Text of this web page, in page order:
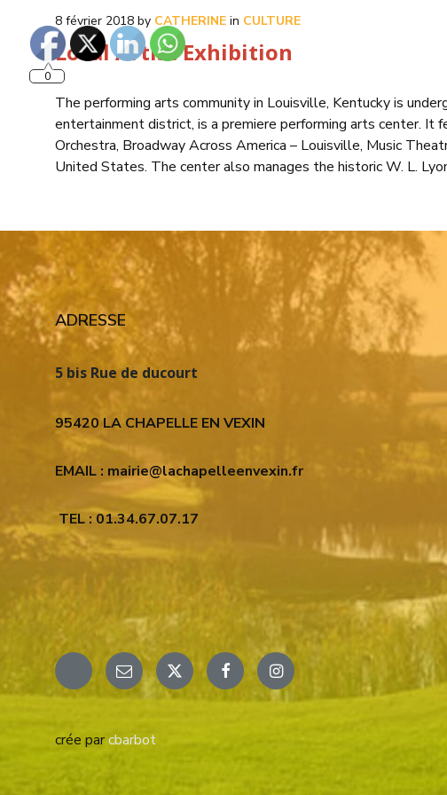
8 février 2018 by CATHERINE in CULTURE
Local Artist Exhibition
The performing arts community in Louisville, Kentucky is
entertainment district, is a premiere performing arts center. It
Orchestra, Broadway Across America – Louisville, Music
United States. The center also manages the historic W. L.
ADRESSE
5 bis Rue de ducourt
95420 LA CHAPELLE EN VEXIN
EMAIL : mairie@lachapelleenvexin.fr
TEL : 01.34.67.07.17
Email X FacebookInstagram
crée parcbarbot
0